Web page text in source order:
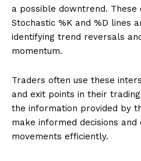
a possible downtrend. These
Stochastic %K and %D lines
identifying trend reversals
momentum.
Traders often use these
and exit points in their
the information provided by
make informed decisions
movements efficiently.